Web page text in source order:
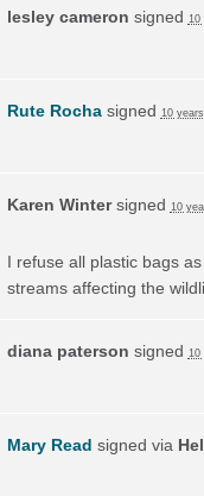
lesley cameron signed 10
Rute Rochasigned 10
Karen Wintersigned 10
I refuse all plastic bags
streams affecting the
diana paterson signed 10
Mary Read signed via